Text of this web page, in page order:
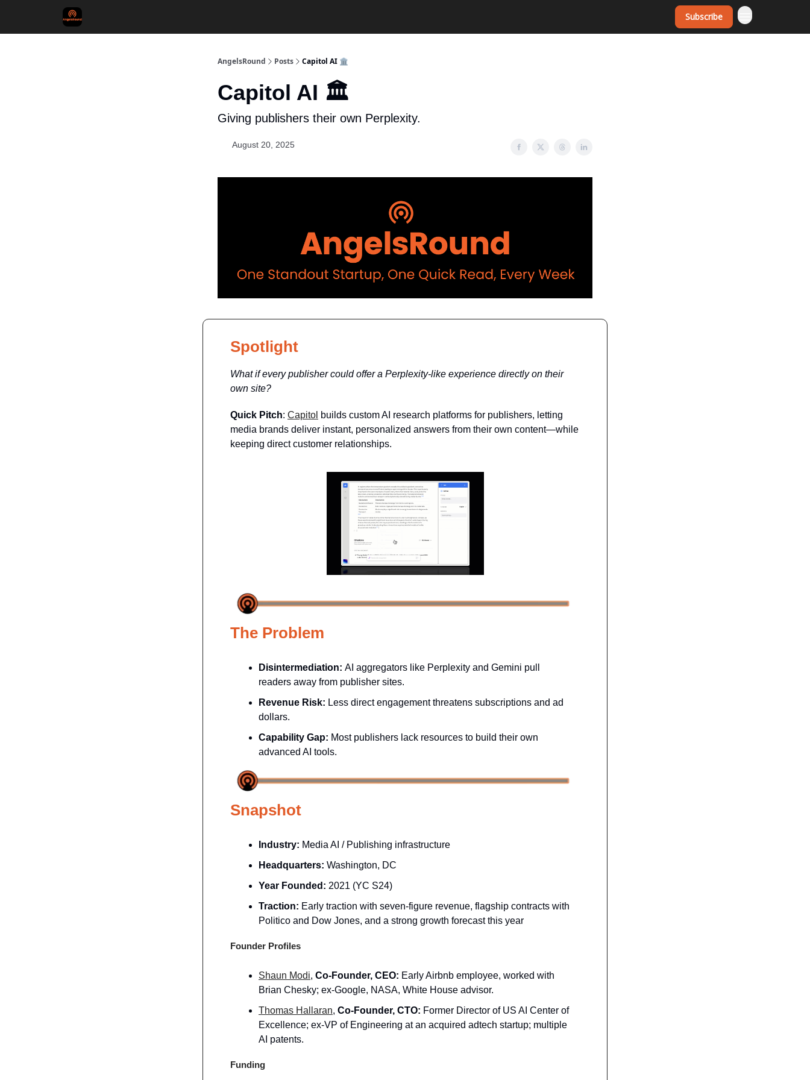
Subscribe
AngelsRound Posts Capitol AI 🏛️
Capitol AI 🏛️
Giving publishers their own Perplexity.
August 20, 2025
Spotlight
What if every publisher could offer a Perplexity-like experience directly on their
own site?
Quick Pitch: Capitol builds custom AI research platforms for publishers, letting
media brands deliver instant, personalized answers from their own content—while
keeping direct customer relationships.
The Problem
Disintermediation: AI aggregators like Perplexity and Gemini pull
readers away from publisher sites.
Revenue Risk: Less direct engagement threatens subscriptions and ad
dollars.
Capability Gap: Most publishers lack resources to build their own
advanced AI tools.
Snapshot
Industry: Media AI / Publishing infrastructure
Headquarters: Washington, DC
Year Founded: 2021 (YC S24)
Traction: Early traction with seven-figure revenue, flagship contracts with
Politico and Dow Jones, and a strong growth forecast this year
Founder Profiles
Shaun Modi, Co-Founder, CEO: Early Airbnb employee, worked with
Brian Chesky; ex-Google, NASA, White House advisor.
Thomas Hallaran, Co-Founder, CTO: Former Director of US AI Center of
Excellence; ex-VP of Engineering at an acquired adtech startup; multiple
AI patents.
Funding